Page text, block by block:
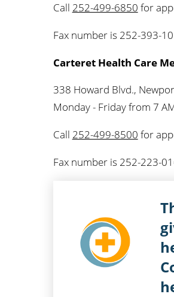
Call 252-499-6850 for
Fax number is 252-393-
Carteret Health Care
338 Howard Blvd.,
Monday - Friday from 7
Call 252-499-8500 for
Fax number is 252-223-